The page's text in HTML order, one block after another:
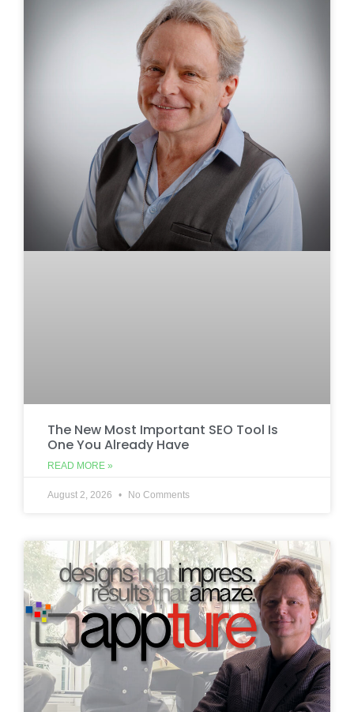
The New Most Important SEO Tool Is
One You Already Have
READ MORE »
August 2, 2026 No Comments